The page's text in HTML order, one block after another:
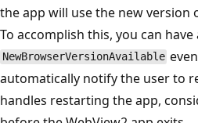
the app will use the new version
To accomplish this, you can
NewBrowserVersionAvailable
automatically notify the user to
handles restarting the app,